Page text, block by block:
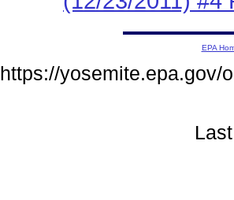
EPA
https://yosemite.epa.gov/